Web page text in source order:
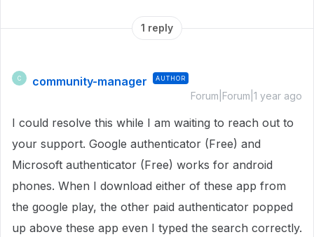
1 reply
C community-manager AUTHOR
Forum|Forum|1 year ago
I could resolve this while I am waiting to reach out to
your support. Google authenticator (Free) and
Microsoft authenticator (Free) works for android
phones. When I download either of these app from
the google play, the other paid authenticator popped
up above these app even I typed the search correctly.